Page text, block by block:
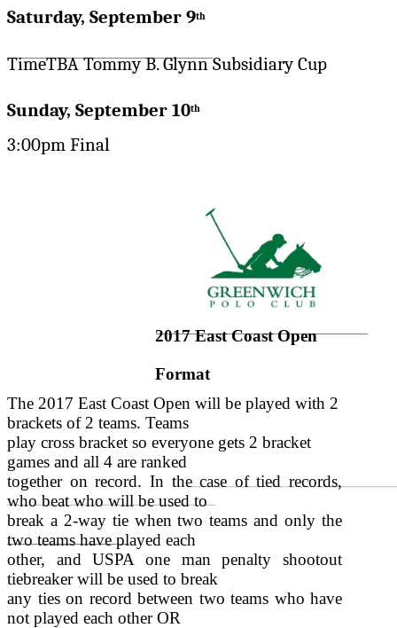
Saturday, September 9th
TimeTBA Tommy B. Glynn Subsidiary Cup
Sunday, September 10th
3:00pm Final
2017 East Coast Open
Format
The 2017 East Coast Open will be played with 2
brackets of 2 teams. Teams
play cross bracket so everyone gets 2 bracket
games and all 4 are ranked
together on record. In the case of tied records,
who beat who will be used to
break a 2-way tie when two teams and only the
two teams have played each
other, and USPA one man penalty shootout
tiebreaker will be used to break
any ties on record between two teams who have
not played each other OR